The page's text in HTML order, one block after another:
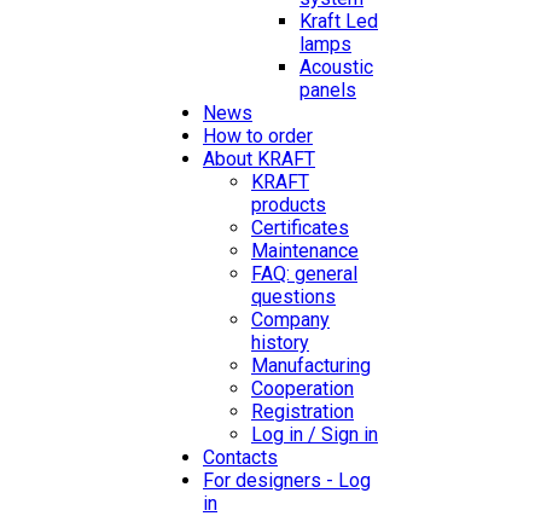
Kraft Led
lamps
Acoustic
panels
News
How to order
About KRAFT
KRAFT
products
Certificates
Maintenance
FAQ: general
questions
Company
history
Manufacturing
Cooperation
Registration
Log in / Sign in
Contacts
For designers - Log
in